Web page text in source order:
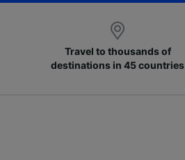
Travel to thousands of
destinations in 45 countries